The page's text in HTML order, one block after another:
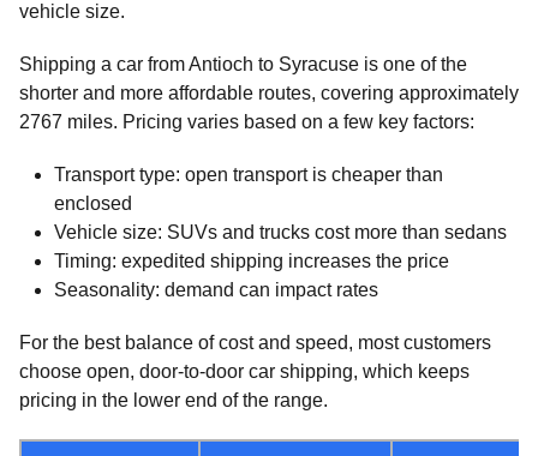
vehicle size.
Shipping a car from Antioch to Syracuse is one of the
shorter and more affordable routes, covering approximately
2767 miles. Pricing varies based on a few key factors:
Transport type: open transport is cheaper than
enclosed
Vehicle size: SUVs and trucks cost more than sedans
Timing: expedited shipping increases the price
Seasonality: demand can impact rates
For the best balance of cost and speed, most customers
choose open, door-to-door car shipping, which keeps
pricing in the lower end of the range.